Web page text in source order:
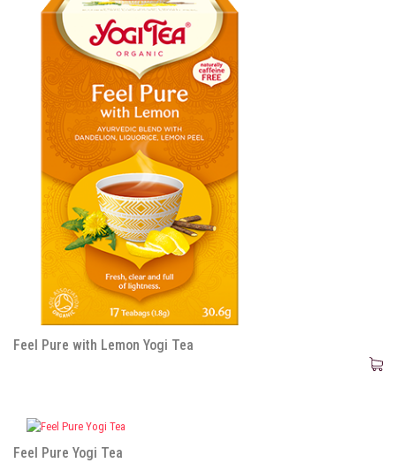
Feel Pure with Lemon Yogi Tea
Feel Pure Yogi Tea